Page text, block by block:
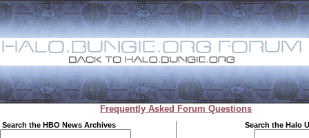
Frequently Asked Forum Questions
Search the HBO News Archives Search the Halo